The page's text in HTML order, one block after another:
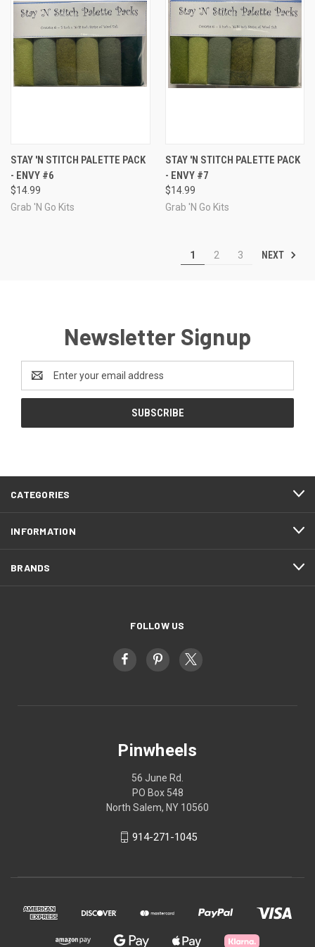
STAY 'N STITCH PALETTE PACK
- ENVY #6
$14.99
Grab 'N Go Kits
STAY 'N STITCH PALETTE PACK
- ENVY #7
$14.99
Grab 'N Go Kits
1 2 3 NEXT
Newsletter Signup
Address
CATEGORIES
INFORMATION
BRANDS
FOLLOW US
Pinwheels
56 June Rd.
PO Box 548
North Salem, NY 10560
914-271-1045